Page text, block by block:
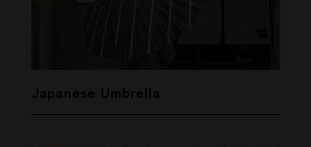
Japanese Umbrella